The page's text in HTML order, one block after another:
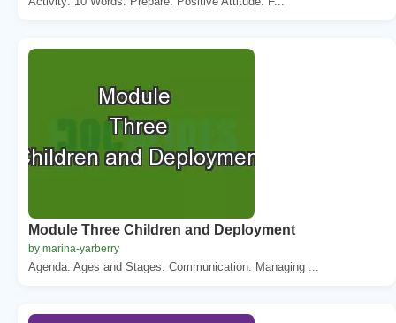
Module Three Children and Deployment
by marina-yarberry
Agenda. Ages and Stages. Communication. Managing ...